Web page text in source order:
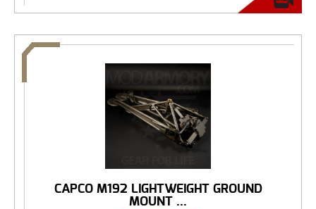
CAPCO M192 LIGHTWEIGHT GROUND
MOUNT ...